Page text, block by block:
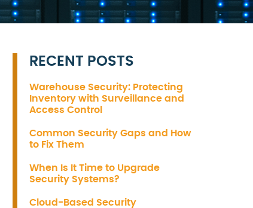
RECENT POSTS
Warehouse Security: Protecting
Inventory with Surveillance and
Access Control
Common Security Gaps and How
to Fix Them
When Is It Time to Upgrade
Security Systems?
Cloud-Based Security